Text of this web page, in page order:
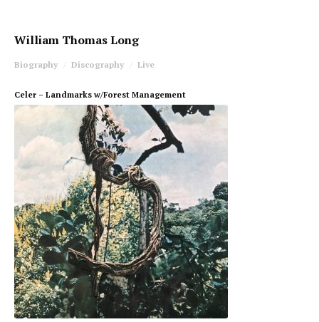
William Thomas Long
Biography Discography Live
Celer – Landmarks w/Forest Management